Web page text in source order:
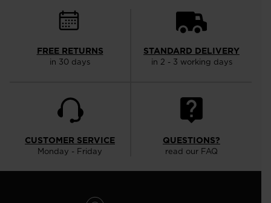
FREE RETURNS
in 30 days
STANDARD DELIVERY
in 2 - 3 working days
CUSTOMER SERVICE
Monday - Friday
QUESTIONS?
read our FAQ